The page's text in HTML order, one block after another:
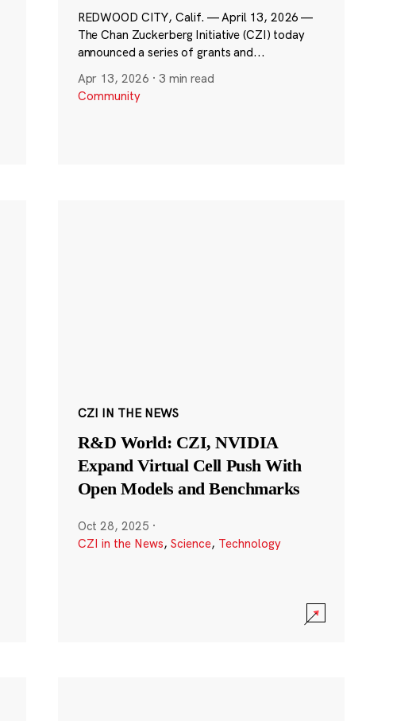
REDWOOD CITY, Calif. — April 13, 2026 —
The Chan Zuckerberg Initiative (CZI) today
announced a series of grants and...
Apr 13, 2026 · 3 min read
Community
CZI IN THE NEWS
R&D World: CZI, NVIDIA
Expand Virtual Cell Push With
Open Models and Benchmarks
Oct 28, 2025 ·
CZI in the News, Science, Technology